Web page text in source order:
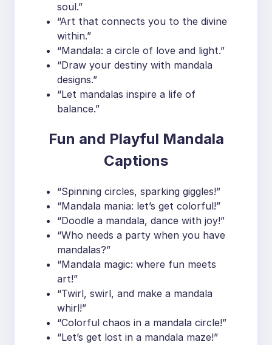
soul.”
“Art that connects you to the divine
within.”
“Mandala: a circle of love and light.”
“Draw your destiny with mandala
designs.”
“Let mandalas inspire a life of
balance.”
Fun and Playful Mandala
Captions
“Spinning circles, sparking giggles!”
“Mandala mania: let’s get colorful!”
“Doodle a mandala, dance with joy!”
“Who needs a party when you have
mandalas?”
“Mandala magic: where fun meets
art!”
“Twirl, swirl, and make a mandala
whirl!”
“Colorful chaos in a mandala circle!”
“Let’s get lost in a mandala maze!”